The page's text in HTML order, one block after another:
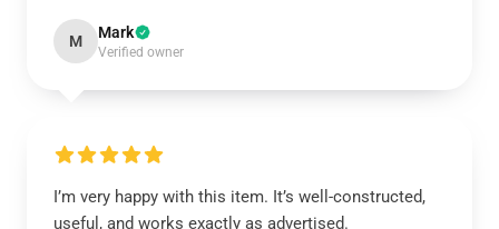
M Mark
Verified owner
I’m very happy with this item. It’s well-constructed,
useful, and works exactly as advertised.